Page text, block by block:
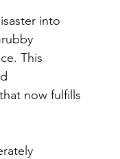
into
This
now fulfills